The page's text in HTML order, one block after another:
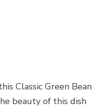
Classic Green Bean
beauty of this dish